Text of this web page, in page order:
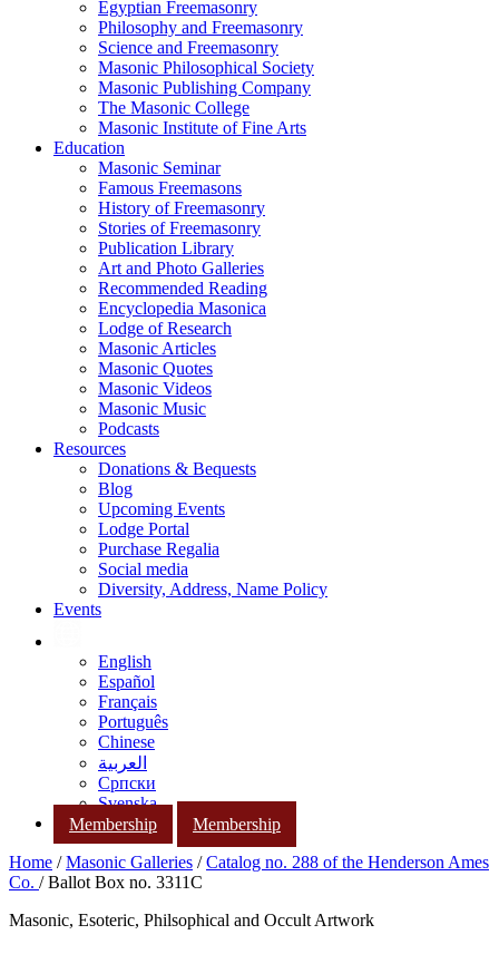
Egyptian Freemasonry
Philosophy and Freemasonry
Science and Freemasonry
Masonic Philosophical Society
Masonic Publishing Company
The Masonic College
Masonic Institute of Fine Arts
Education
Masonic Seminar
Famous Freemasons
History of Freemasonry
Stories of Freemasonry
Publication Library
Art and Photo Galleries
Recommended Reading
Encyclopedia Masonica
Lodge of Research
Masonic Articles
Masonic Quotes
Masonic Videos
Masonic Music
Podcasts
Resources
Donations & Bequests
Blog
Upcoming Events
Lodge Portal
Purchase Regalia
Social media
Diversity, Address, Name Policy
Events
English
Español
Français
Português
Chinese
العربية
Српски
Svenska
Membership
Membership
Home /Masonic Galleries /Catalog no. 288 of the Henderson Ames
Co. / Ballot Box no. 3311C
Masonic, Esoteric, Philsophical and Occult Artwork